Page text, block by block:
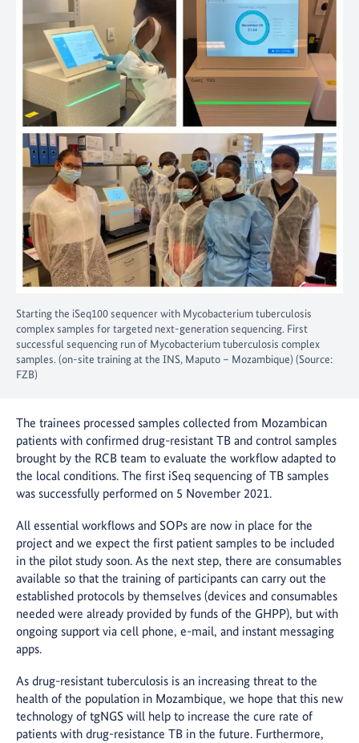
Starting the iSeq100 sequencer with Mycobacterium tuberculosis
complex samples for targeted next-generation sequencing. First
successful sequencing run of Mycobacterium tuberculosis complex
samples. (on-site training at the INS, Maputo – Mozambique) (Source:
FZB)
The trainees processed samples collected from Mozambican
patients with confirmed drug-resistant TB and control samples
brought by the RCB team to evaluate the workflow adapted to
the local conditions. The first iSeq sequencing of TB samples
was successfully performed on 5 November 2021.
All essential workflows and SOPs are now in place for the
project and we expect the first patient samples to be included
in the pilot study soon. As the next step, there are consumables
available so that the training of participants can carry out the
established protocols by themselves (devices and consumables
needed were already provided by funds of the GHPP), but with
ongoing support via cell phone, e-mail, and instant messaging
apps.
As drug-resistant tuberculosis is an increasing threat to the
health of the population in Mozambique, we hope that this new
technology of tgNGS will help to increase the cure rate of
patients with drug-resistance TB in the future. Furthermore,